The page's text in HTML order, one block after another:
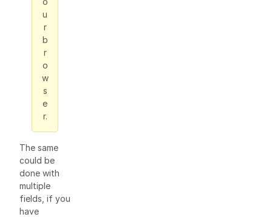
u
r
b
r
o
w
s
e
r.
The same
could be
done with
multiple
fields, if you
have